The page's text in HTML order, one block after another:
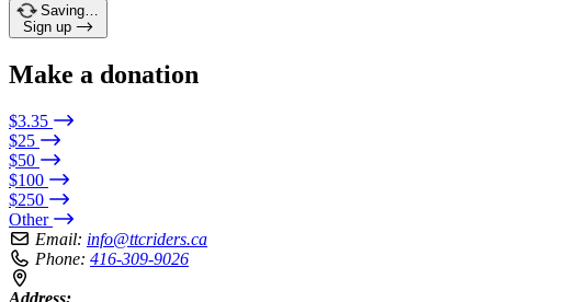
Saving…
Sign up
Make a donation
$3.35
$25
$50
$100
$250
Other
Email: info@ttcriders.ca
Phone: 416-309-9026